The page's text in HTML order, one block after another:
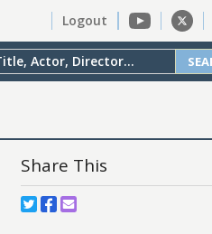
Logout
Share This